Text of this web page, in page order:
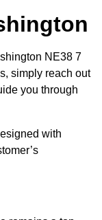
NE38 7
simply reach out
you through
with